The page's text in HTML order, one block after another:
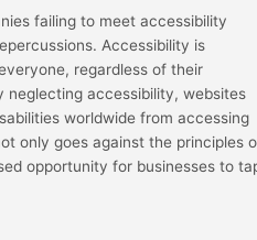
failing to meet accessibility
Accessibility is
regardless of their
neglecting accessibility, websites
worldwide from accessing
only goes against the principles
opportunity for businesses to